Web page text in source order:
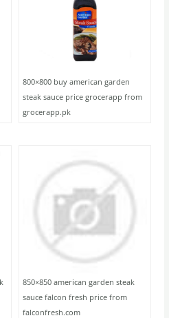
800×800 buy american garden
steak sauce price grocerapp from
grocerapp.pk
850×850 american garden steak
sauce falcon fresh price from
falconfresh.com